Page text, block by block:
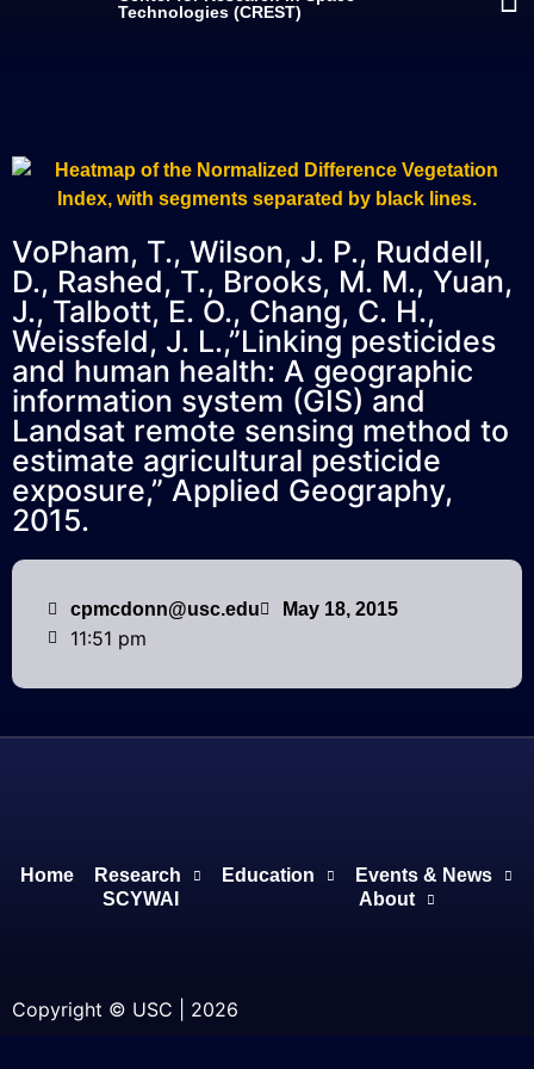
Technologies (CREST)
VoPham, T., Wilson, J. P., Ruddell,
D., Rashed, T., Brooks, M. M., Yuan,
J., Talbott, E. O., Chang, C. H.,
Weissfeld, J. L.,”Linking pesticides
and human health: A geographic
information system (GIS) and
Landsat remote sensing method to
estimate agricultural pesticide
exposure,” Applied Geography,
2015.
cpmcdonn@usc.edu May 18, 2015
11:51 pm
Home Research Education
Events & News
SCYWAI
About
Copyright © USC | 2026